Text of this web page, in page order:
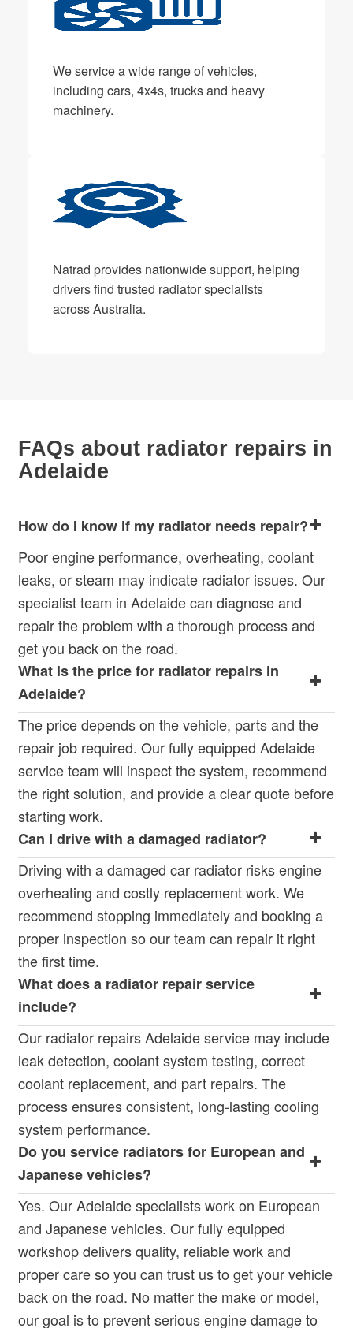
We service a wide range of vehicles,
including cars, 4x4s, trucks and heavy
machinery.
Natrad provides nationwide support, helping
drivers find trusted radiator specialists
across Australia.
FAQs about radiator repairs in
Adelaide
How do I know if my radiator needs repair?
Poor engine performance, overheating, coolant
leaks, or steam may indicate radiator issues. Our
specialist team in Adelaide can diagnose and
repair the problem with a thorough process and
get you back on the road.
What is the price for radiator repairs in
Adelaide?
The price depends on the vehicle, parts and the
repair job required. Our fully equipped Adelaide
service team will inspect the system, recommend
the right solution, and provide a clear quote before
starting work.
Can I drive with a damaged radiator?
Driving with a damaged car radiator risks engine
overheating and costly replacement work. We
recommend stopping immediately and booking a
proper inspection so our team can repair it right
the first time.
What does a radiator repair service
include?
Our radiator repairs Adelaide service may include
leak detection, coolant system testing, correct
coolant replacement, and part repairs. The
process ensures consistent, long-lasting cooling
system performance.
Do you service radiators for European and
Japanese vehicles?
Yes. Our Adelaide specialists work on European
and Japanese vehicles. Our fully equipped
workshop delivers quality, reliable work and
proper care so you can trust us to get your vehicle
back on the road. No matter the make or model,
our goal is to prevent serious engine damage to